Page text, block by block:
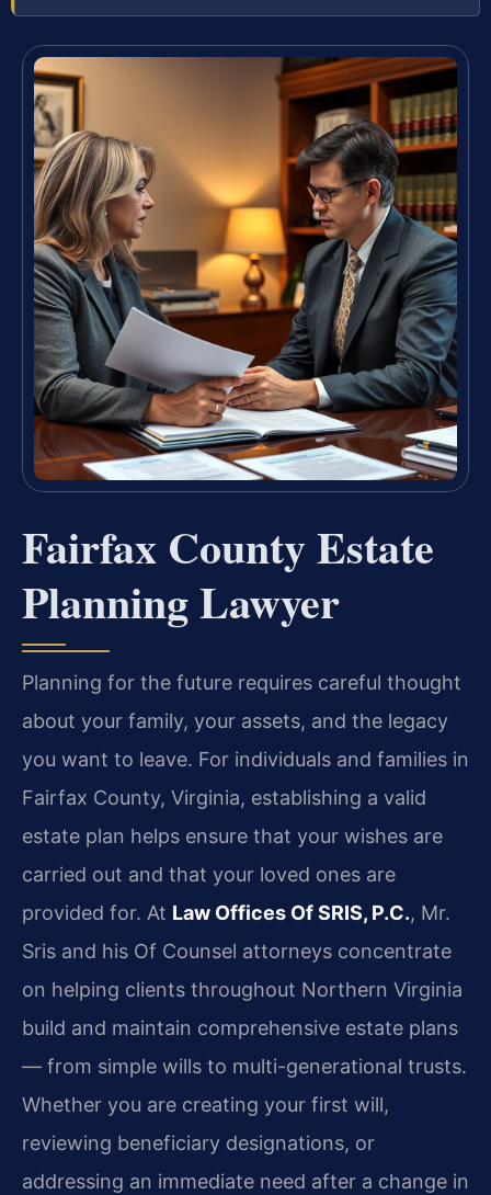
Fairfax County Estate
Planning Lawyer
Planning for the future requires careful thought
about your family, your assets, and the legacy
you want to leave. For individuals and families in
Fairfax County, Virginia, establishing a valid
estate plan helps ensure that your wishes are
carried out and that your loved ones are
provided for. At Law Offices Of SRIS, P.C., Mr.
Sris and his Of Counsel attorneys concentrate
on helping clients throughout Northern Virginia
build and maintain comprehensive estate plans
— from simple wills to multi-generational trusts.
Whether you are creating your first will,
reviewing beneficiary designations, or
addressing an immediate need after a change in